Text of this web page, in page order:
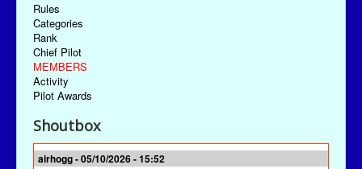
Rules
Categories
Rank
Chief Pilot
MEMBERS
Activity
Pilot Awards
Shoutbox
airhogg - 05/10/2026 - 15:52